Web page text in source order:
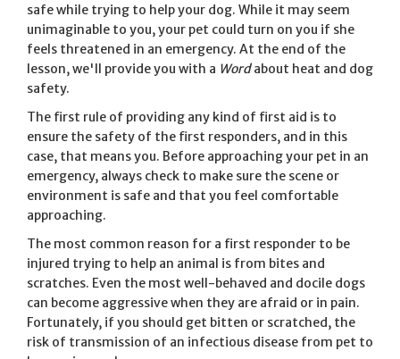
safe while trying to help your dog. While it may seem
unimaginable to you, your pet could turn on you if she
feels threatened in an emergency. At the end of the
lesson, we'll provide you with a Wordabout heat and dog
safety.
The first rule of providing any kind of first aid is to
ensure the safety of the first responders, and in this
case, that means you. Before approaching your pet in an
emergency, always check to make sure the scene or
environment is safe and that you feel comfortable
approaching.
The most common reason for a first responder to be
injured trying to help an animal is from bites and
scratches. Even the most well-behaved and docile dogs
can become aggressive when they are afraid or in pain.
Fortunately, if you should get bitten or scratched, the
risk of transmission of an infectious disease from pet to